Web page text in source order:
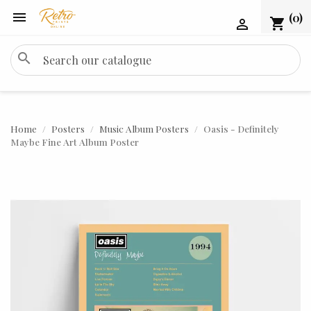
 shopping_cart (0)

search
Home Posters Music Album Posters
Oasis - Definitely
Maybe Fine Art Album Poster